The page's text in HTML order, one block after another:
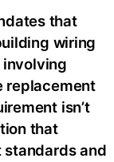
that
wiring
replacement
isn’t
that
standards and